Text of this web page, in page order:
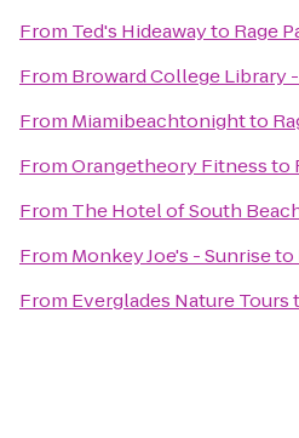
From Ted's Hideawayto Rage
From Broward College Library
From Miamibeachtonightto
FromOrangetheory Fitnessto
From The Hotel of South
From Monkey Joe's - Sunriseto
From Everglades Nature Tours